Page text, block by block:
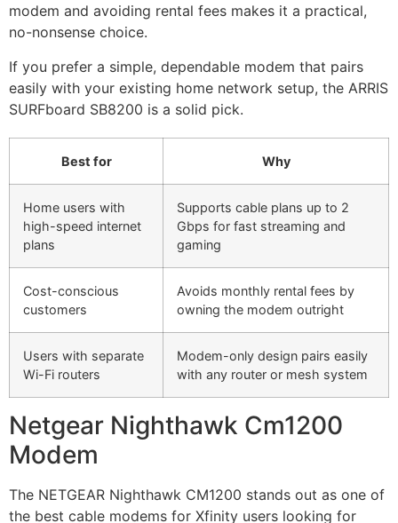
modem and avoiding rental fees makes it a practical,
no-nonsense choice.
If you prefer a simple, dependable modem that pairs
easily with your existing home network setup, the ARRIS
SURFboard SB8200 is a solid pick.
Best for Why
Home users with
high-speed internet
plans
Supports cable plans up to 2
Gbps for fast streaming and
gaming
Cost-conscious
customers
Avoids monthly rental fees by
owning the modem outright
Users with separate
Wi-Fi routers
Modem-only design pairs easily
with any router or mesh system
Netgear Nighthawk Cm1200
Modem
The NETGEAR Nighthawk CM1200 stands out as one of
the best cable modems for Xfinity users looking for